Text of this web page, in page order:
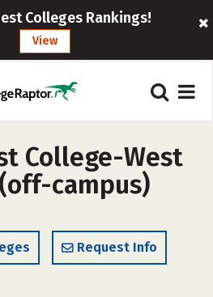
Colleges Rankings!
View
College-West
campus)
Request Info